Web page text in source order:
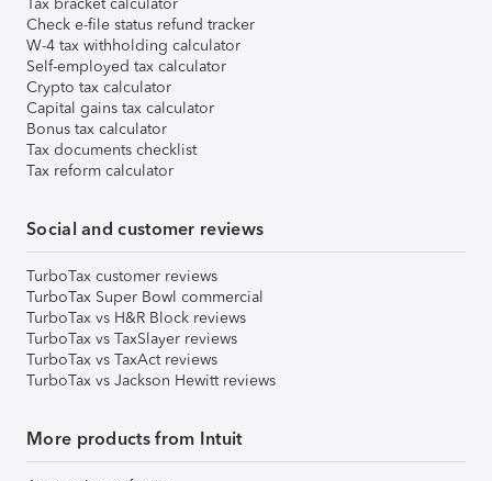
Check e-file status refund tracker
W-4 tax withholding calculator
Self-employed tax calculator
Crypto tax calculator
Capital gains tax calculator
Bonus tax calculator
Tax documents checklist
Tax reform calculator
Social and customer reviews
TurboTax customer reviews
TurboTax Super Bowl commercial
TurboTax vs H&R Block reviews
TurboTax vs TaxSlayer reviews
TurboTax vs TaxAct reviews
TurboTax vs Jackson Hewitt reviews
More products from Intuit